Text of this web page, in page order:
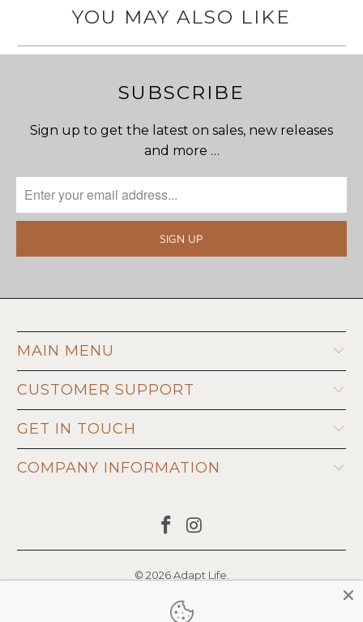
YOU MAY ALSO LIKE
SUBSCRIBE
Sign up to get the latest on sales, new releases
and more …
MAIN MENU
CUSTOMER SUPPORT
GET IN TOUCH
COMPANY INFORMATION
© 2026Adapt Life